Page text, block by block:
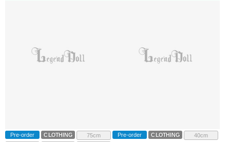
Pre-order CLOTHING
75cm
Pre-order CLOTHING 40cm